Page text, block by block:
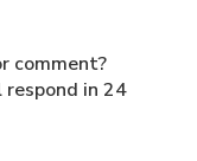
comment?
in 24